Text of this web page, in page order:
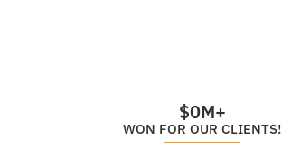
WON FOR OUR CLIENTS!
$0M+